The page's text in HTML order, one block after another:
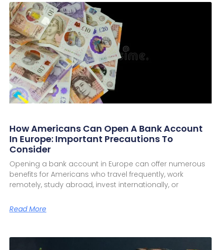
How Americans Can Open A Bank Account
In Europe: Important Precautions To
Consider
Opening a bank account in Europe can offer numerous
benefits for Americans who travel frequently, work
remotely, study abroad, invest internationally, or
Read More